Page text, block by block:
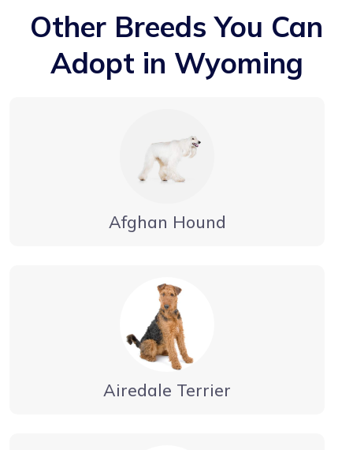
Other Breeds You Can
Adopt in Wyoming
Afghan Hound
Airedale Terrier